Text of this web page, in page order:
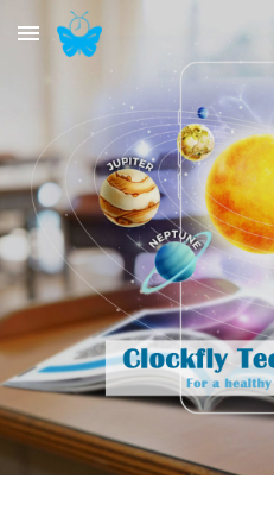
Skip to main content